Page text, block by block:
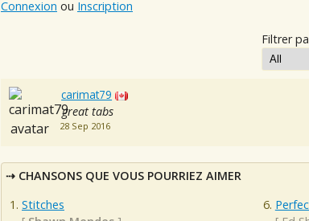
Connexion ou Inscription
Filtrer
carimat79
great tabs
28 Sep 2016
CHANSONS QUE VOUS POURRIEZ AIMER
Stitches